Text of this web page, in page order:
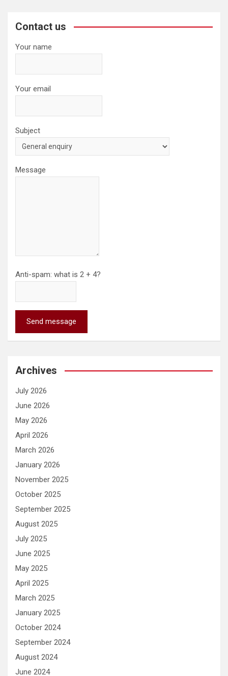
c
Contact us
Your name
Your email
Subject
Message
Anti-spam: what is 2 + 4?
Send message
Archives
July 2026
June 2026
May 2026
April 2026
March 2026
January 2026
November 2025
October 2025
September 2025
August 2025
July 2025
June 2025
May 2025
April 2025
March 2025
January 2025
October 2024
September 2024
August 2024
June 2024